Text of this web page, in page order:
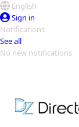
English
Sign in
Notifications
See all
No new notifications